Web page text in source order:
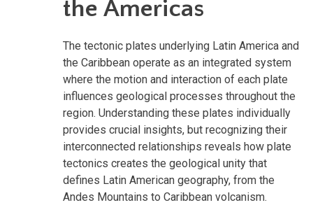
the Americas
The tectonic plates underlying Latin America and
the Caribbean operate as an integrated system
where the motion and interaction of each plate
influences geological processes throughout the
region. Understanding these plates individually
provides crucial insights, but recognizing their
interconnected relationships reveals how plate
tectonics creates the geological unity that
defines Latin American geography, from the
Andes Mountains to Caribbean volcanism.